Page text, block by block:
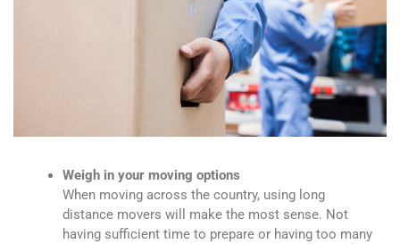
Weigh in your moving options
When moving across the country, using long
distance movers will make the most sense. Not
having sufficient time to prepare or having too many